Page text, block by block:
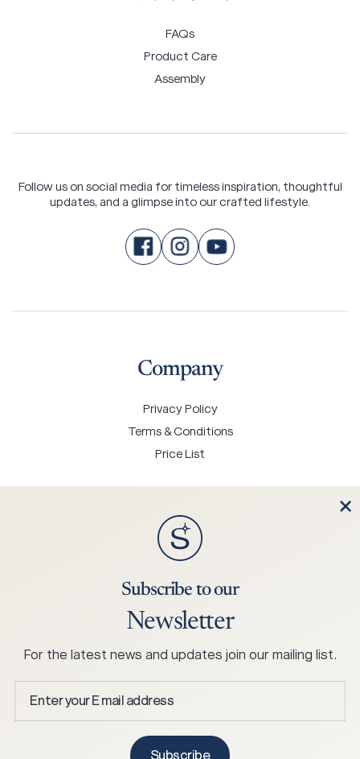
FAQs
Product Care
Assembly
Follow us on social media for timeless inspiration, thoughtful
updates, and a glimpse into our crafted lifestyle.
Company
Privacy Policy
Terms & Conditions
Price List
Contact Us
mail@hjortknudsen.dk
Hjort Knudsen A/S Stabelhøjvej 1, 6880 Tarm, Denmark
Copyright © 2026 Skagen Studio.
Subscribe to our
Newsletter
For the latest news and updates join our mailing list.
Subscribe